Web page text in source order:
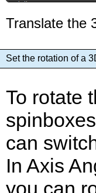
Translate the
Set the rotation of a
To rotate
can
In Axis
you can